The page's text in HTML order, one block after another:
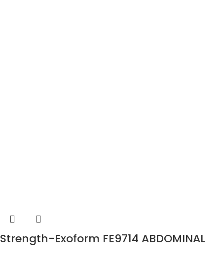
Strength-Exoform FE9714 ABDOMINAL